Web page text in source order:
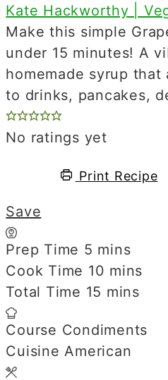
Kate Hackworthy |
Make this simple
under 15 minutes! A
homemade syrup
to drinks, pancakes,
No ratings yet
Print Recipe
Save
Prep Time 5 minutes
mins
Cook Time 10 minutes
mins
Total Time 15 minutes
mins
Course Condiments
CuisineAmerican